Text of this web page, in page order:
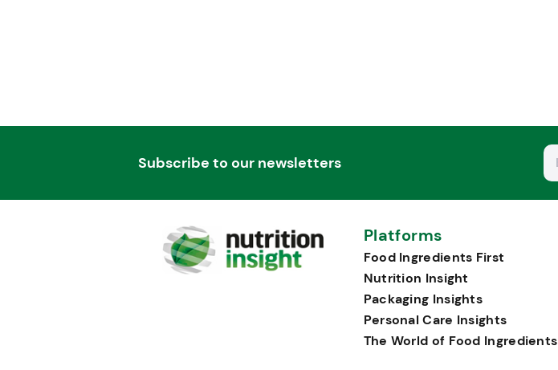
Subscribe to our newsletters
Platforms
Food Ingredients First
Nutrition Insight
Packaging Insights
Personal Care Insights
The World of Food Ingredients